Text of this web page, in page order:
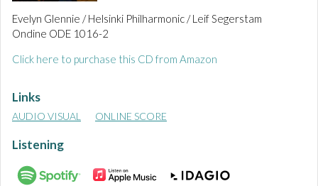
Evelyn Glennie / Helsinki Philharmonic / Leif Segerstam
Ondine ODE 1016-2
Click here to purchase this CD from Amazon
Links
AUDIO VISUAL ONLINE SCORE
Listening